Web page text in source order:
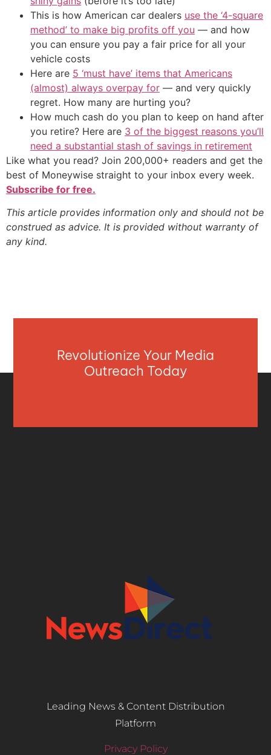
This is how American car dealers use the ‘4-square
method’ to make big profits off you — and how
you can ensure you pay a fair price for all your
vehicle costs
Here are 5 ‘must have’ items that Americans
(almost) always overpay for — and very quickly
regret. How many are hurting you?
How much cash do you plan to keep on hand after
you retire? Here are 3 of the biggest reasons you’ll
need a substantial stash of savings in retirement
Like what you read? Join 200,000+ readers and get the
best of Moneywise straight to your inbox every week.
Subscribe for free.
This article provides information only and should not be
construed as advice. It is provided without warranty of
any kind.
Revolutionize Your Media
Outreach Today
Leading News & Content Distribution
Platform
Privacy Policy